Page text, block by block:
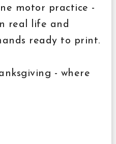
motor practice -
real life and
ready to print.
- where